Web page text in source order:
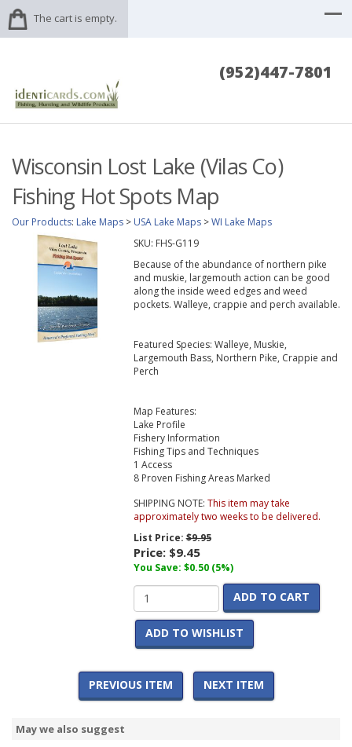
The cart is empty.
(952)447-7801
Wisconsin Lost Lake (Vilas Co)
Fishing Hot Spots Map
Our Products: Lake Maps > USA Lake Maps >WI Lake Maps
SKU: FHS-G119
Because of the abundance of northern pike
and muskie, largemouth action can be good
along the inside weed edges and weed
pockets. Walleye, crappie and perch available.
Featured Species: Walleye, Muskie,
Largemouth Bass, Northern Pike, Crappie and
Perch
Map Features:
Lake Profile
Fishery Information
Fishing Tips and Techniques
1 Access
8 Proven Fishing Areas Marked
SHIPPING NOTE: This item may take
approximately two weeks to be delivered.
List Price:$9.95
Price: $9.45
You Save: $0.50 (5%)
ADD TO CART
ADD TO WISHLIST
PREVIOUS ITEM NEXT ITEM
May we also suggest